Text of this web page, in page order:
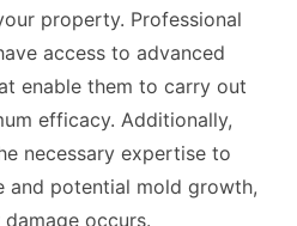
property. Professional
access to advanced
enable them to carry out
efficacy. Additionally,
necessary expertise to
and potential mold growth,
occurs.